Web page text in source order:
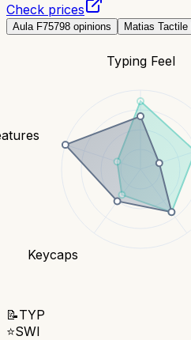
Check prices
Aula F75798 opinions Matias Tactile
Typing Feel
Keycaps
📝TYP
⭐SWI